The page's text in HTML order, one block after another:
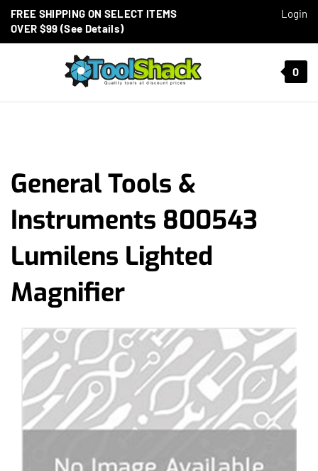
Skip to content
FREE SHIPPING ON SELECT ITEMS
OVER $99 (See Details)
Login
Toggle mobile menu 0
General Tools &
Instruments 800543
Lumilens Lighted
Magnifier